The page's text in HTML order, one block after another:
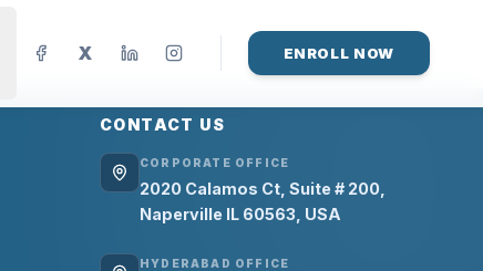
X ENROLL NOW
CONTACT US
CORPORATE OFFICE
2020 Calamos Ct, Suite # 200,
Naperville IL 60563, USA
HYDERABAD OFFICE